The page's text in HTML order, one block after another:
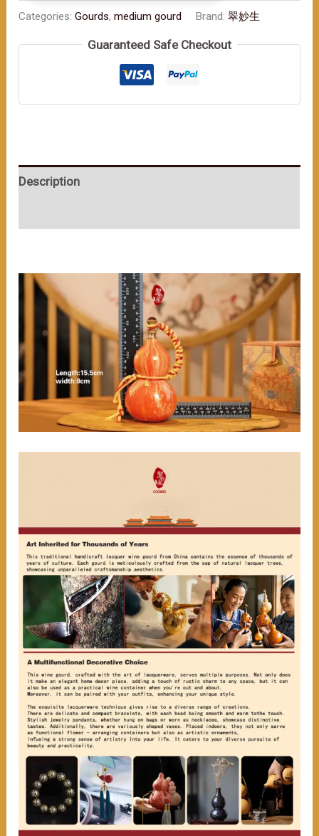
it
数
Categories:Gourds,medium gourd Brand:翠妙生
Guaranteed Safe Checkout
Description